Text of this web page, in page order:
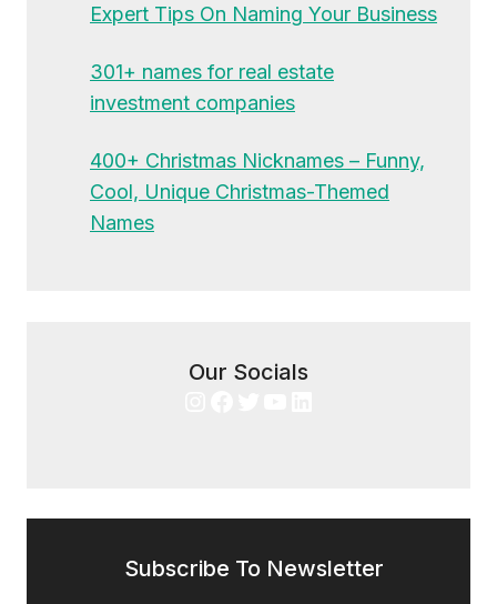
Expert Tips On Naming Your Business
301+ names for real estate
investment companies
400+ Christmas Nicknames – Funny,
Cool, Unique Christmas-Themed
Names
Our Socials
Subscribe To Newsletter